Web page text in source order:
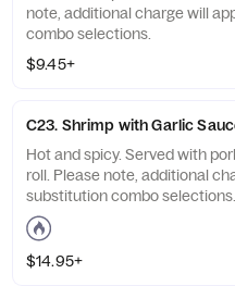
note, additional charge will
combo selections.
$9.45+
C23. Shrimp with Garlic
Hot and spicy. Served with
roll. Please note, additional
substitution combo selections.
$14.95+